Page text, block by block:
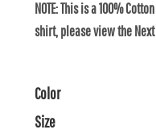
NOTE: This is a 100%
shirt, please view the
Color
Size